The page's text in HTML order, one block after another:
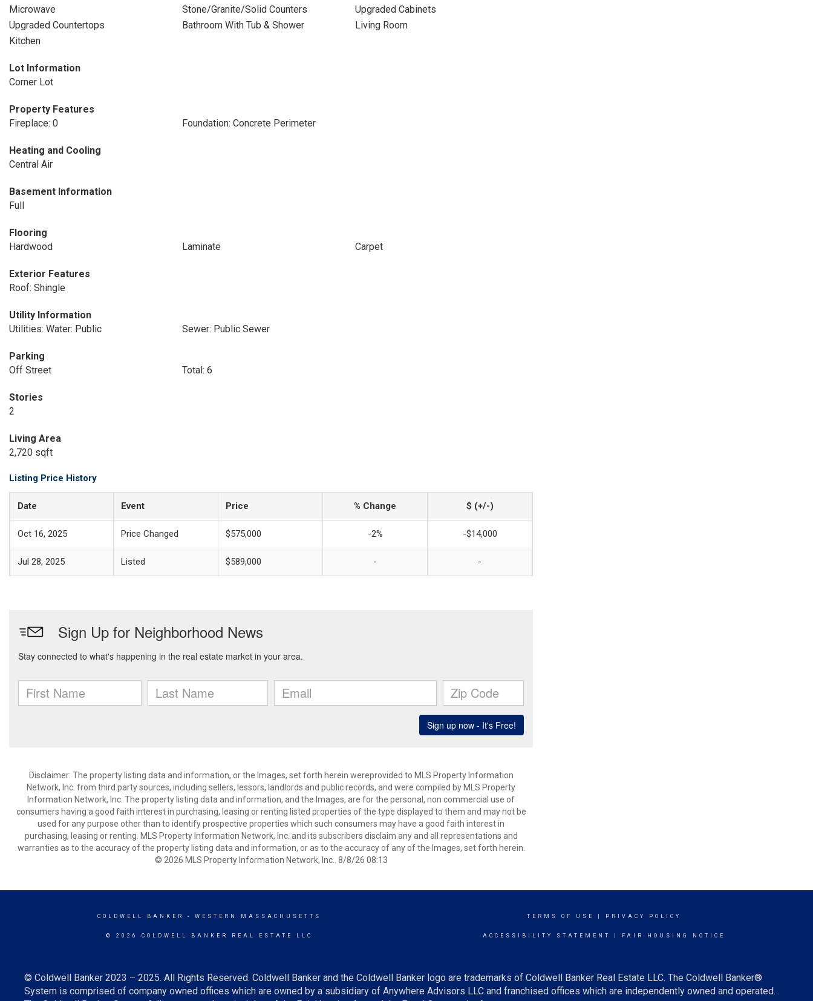
Microwave
Stone/Granite/Solid Counters
Upgraded Cabinets
Upgraded Countertops
Bathroom With Tub & Shower
Living Room
Kitchen
Lot Information
Corner Lot
Property Features
Fireplace: 0
Foundation: Concrete Perimeter
Heating and Cooling
Central Air
Basement Information
Full
Flooring
Hardwood
Laminate Carpet
Exterior Features
Roof: Shingle
Utility Information
Utilities: Water: Public
Sewer: Public Sewer
Parking
Off Street
Total: 6
Stories
2
Living Area
2,720 sqft
Listing Price History
Date Event Price % Change $ (+/-)
Oct 16, 2025 Price Changed $575,000 -2% -$14,000
Jul 28, 2025 Listed $589,000 - -
Disclaimer: The property listing data and information, or the Images, set forth herein wereprovided to MLS Property Information
Network, Inc. from third party sources, including sellers, lessors, landlords and public records, and were compiled by MLS Property
Information Network, Inc. The property listing data and information, and the Images, are for the personal, non commercial use of
consumers having a good faith interest in purchasing, leasing or renting listed properties of the type displayed to them and may not be
used for any purpose other than to identify prospective properties which such consumers may have a good faith interest in
purchasing, leasing or renting. MLS Property Information Network, Inc. and its subscribers disclaim any and all representations and
warranties as to the accuracy of the property listing data and information, or as to the accuracy of any of the Images, set forth herein.
© 2026 MLS Property Information Network, Inc.. 8/8/26 08:13
COLDWELL BANKER - WESTERN MASSACHUSETTS
© 2026 COLDWELL BANKER REAL ESTATE LLC
TERMS OF USE PRIVACY POLICY
ACCESSIBILITY STATEMENT FAIR HOUSING NOTICE
© Coldwell Banker 2023 – 2025. All Rights Reserved. Coldwell Banker and the Coldwell Banker logo are trademarks of Coldwell Banker Real Estate LLC. The Coldwell Banker®
System is comprised of company owned offices which are owned by a subsidiary of Anywhere Advisors LLC and franchised offices which are independently owned and operated.